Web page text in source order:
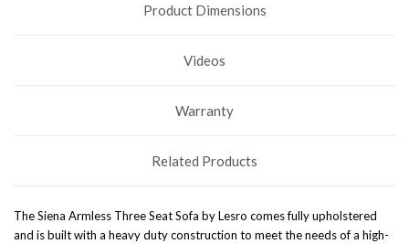
Product Dimensions
Videos
Warranty
Related Products
The Siena Armless Three Seat Sofa by Lesro comes fully upholstered
and is built with a heavy duty construction to meet the needs of a high-